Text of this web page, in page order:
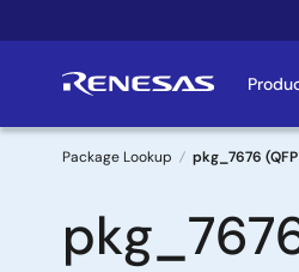
to
Package Lookup pkg_7676